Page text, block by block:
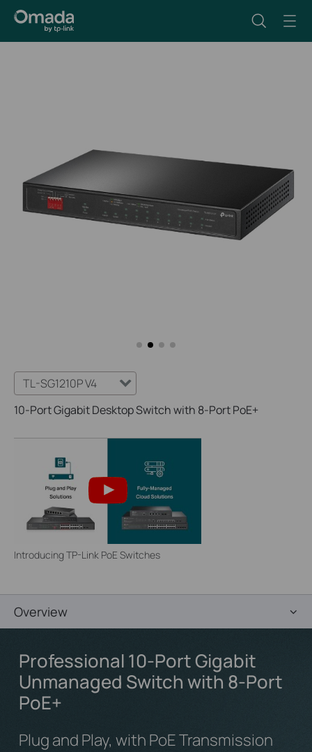
TL-SG1210P V4
10-Port Gigabit Desktop Switch with 8-Port PoE+
Introducing TP-Link PoE Switches
Overview
Professional 10-Port Gigabit
Unmanaged Switchwith 8-Port
PoE+
Plug and Play, with PoE Transmission